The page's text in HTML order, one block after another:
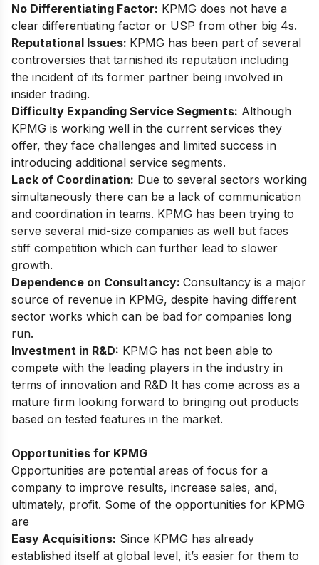
No Differentiating Factor: KPMG does not have a
clear differentiating factor or USP from other big 4s.
Reputational Issues: KPMG has been part of several
controversies that tarnished its reputation including
the incident of its former partner being involved in
insider trading.
Difficulty Expanding Service Segments: Although
KPMG is working well in the current services they
offer, they face challenges and limited success in
introducing additional service segments.
Lack of Coordination: Due to several sectors working
simultaneously there can be a lack of communication
and coordination in teams. KPMG has been trying to
serve several mid-size companies as well but faces
stiff competition which can further lead to slower
growth.
Dependence on Consultancy: Consultancy is a major
source of revenue in KPMG, despite having different
sector works which can be bad for companies long
run.
Investment in R&D: KPMG has not been able to
compete with the leading players in the industry in
terms of innovation and R&D It has come across as a
mature firm looking forward to bringing out products
based on tested features in the market.
Opportunities for KPMG
Opportunities are potential areas of focus for a
company to improve results, increase sales, and,
ultimately, profit. Some of the opportunities for KPMG
are
Easy Acquisitions: Since KPMG has already
established itself at global level, it’s easier for them to